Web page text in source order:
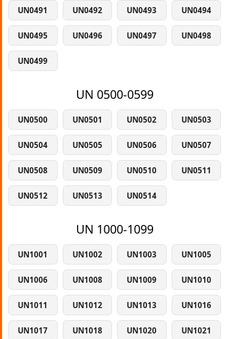
UN0491 UN0492 UN0493 UN0494
UN0495 UN0496 UN0497 UN0498
UN0499
UN 0500-0599
UN0500 UN0501 UN0502 UN0503
UN0504 UN0505 UN0506 UN0507
UN0508 UN0509 UN0510 UN0511
UN0512 UN0513 UN0514
UN 1000-1099
UN1001 UN1002 UN1003 UN1005
UN1006 UN1008 UN1009 UN1010
UN1011 UN1012 UN1013 UN1016
UN1017 UN1018 UN1020 UN1021